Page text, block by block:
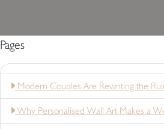
Pages
Modern Couples Are Rewriting the
Why Personalised Wall Art Makes a